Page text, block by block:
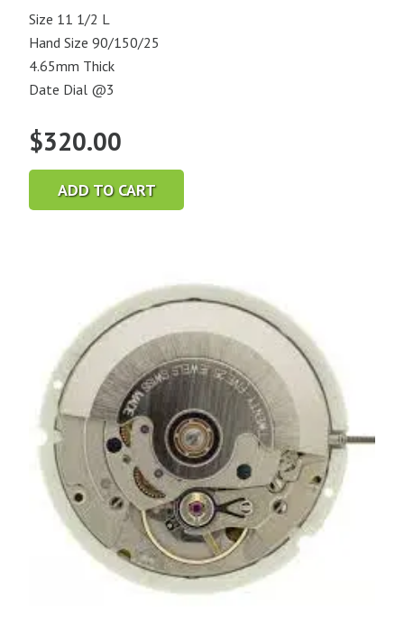
Size 11 1/2 L
Hand Size 90/150/25
4.65mm Thick
Date Dial @3
$320.00
ADD TO CART